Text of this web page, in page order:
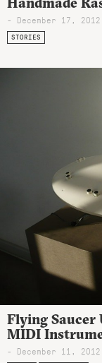
- December 17, 2012
STORIES
Flying Saucer
MIDI
- December 11, 2012